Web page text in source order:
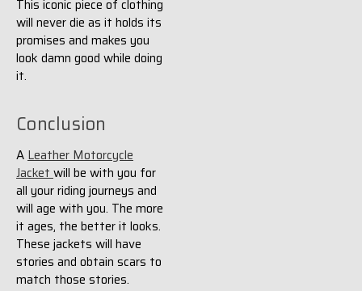
This iconic piece of clothing
will never die as it holds its
promises and makes you
look damn good while doing
it.
Conclusion
ALeather Motorcycle
Jacketwill be with you for
all your riding journeys and
will age with you. The more
it ages, the better it looks.
These jackets will have
stories and obtain scars to
match those stories.